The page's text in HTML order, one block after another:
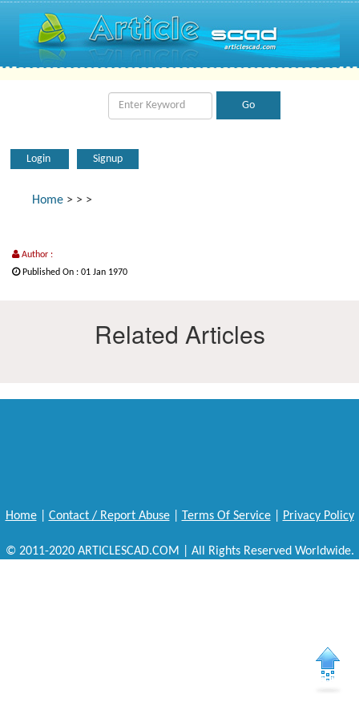
Login Signup
Home > > >
Author :
Published On : 01 Jan 1970
Related Articles
Home| Contact / Report Abuse| Terms Of Service| Privacy Policy
© 2011-2020 ARTICLESCAD.COM | All Rights Reserved Worldwide.